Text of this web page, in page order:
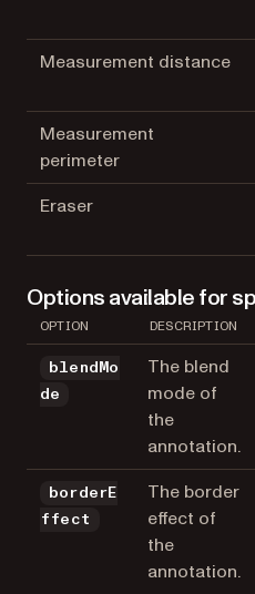
Measurement distance
Measurement
perimeter
Eraser
Options available for
OPTION DESCRIPTION
blendMo
de
The blend
mode of
the
annotation.
borderE
ffect
The border
effect of
the
annotation.